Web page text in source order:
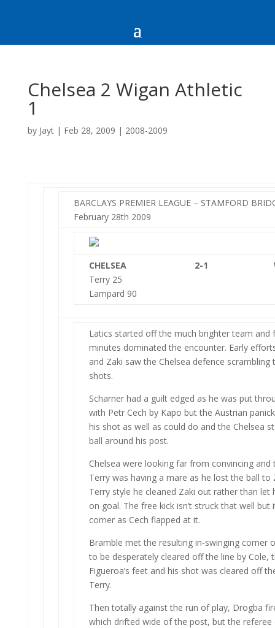
Chelsea 2 Wigan Athletic
1
by Jayt| Feb 28, 2009 | 2008-2009
BARCLAYS PREMIER LEAGUE – STAMFORD
February 28th 2009
CHELSEA
Terry 25
Lampard 90
2-1
Latics started off the much brighter team and
minutes dominated the encounter. Early
and Zaki saw the Chelsea defence scrambling
shots.
Scharner had a guilt edged as he was put
with Petr Cech by Kapo but the Austrian
his shot as well as could do and the Chelsea
ball around his post.
Chelsea were looking far from convincing and
Terry was having a mare as he lost the ball to
Terry style he cleaned Zaki out rather than let
on goal. The free kick isn’t struck that well
corner as Cech flapped at it.
Bramble met the resulting in-swinging corner
to be desperately cleared off the line by Cole,
Figueroa’s feet and his shot was cleared off
Terry.
Then totally against the run of play, Drogba
which drifted wide of the post, but the referee